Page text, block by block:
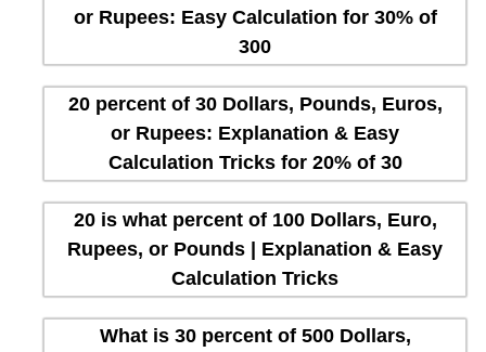
or Rupees: Easy Calculation for 30% of
300
20 percent of 30 Dollars, Pounds, Euros,
or Rupees: Explanation & Easy
Calculation Tricks for 20% of 30
20 is what percent of 100 Dollars, Euro,
Rupees, or Pounds | Explanation & Easy
Calculation Tricks
What is 30 percent of 500 Dollars,